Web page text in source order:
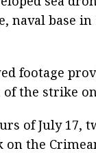
naval base
footage
the strike
of July 17,
the